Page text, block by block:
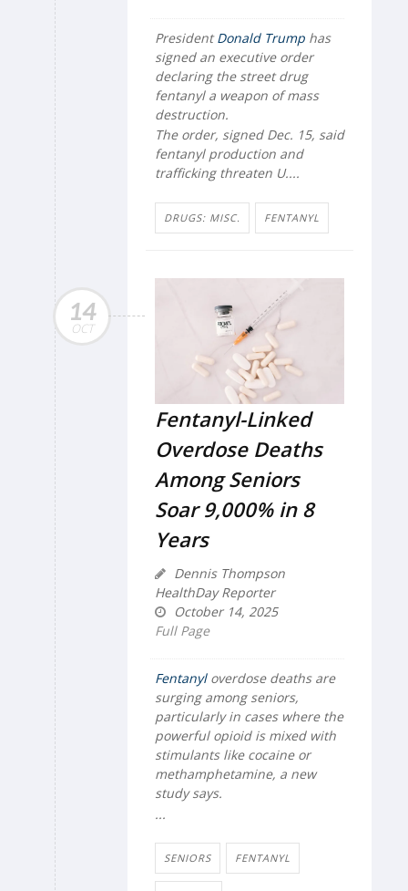
PresidentDonald Trump has
signed an executive order
declaring the street drug
fentanyl a weapon of mass
destruction.
The order, signed Dec. 15, said
fentanyl production and
trafficking threaten U....
DRUGS: MISC. FENTANYL
14
OCT
Fentanyl-Linked
Overdose Deaths
Among Seniors
Soar 9,000% in 8
Years
Dennis Thompson
HealthDay Reporter
October 14, 2025
Full Page
Fentanyloverdose deaths are
surging among seniors,
particularly in cases where the
powerful opioid is mixed with
stimulants like cocaine or
methamphetamine, a new
study says.
...
SENIORS FENTANYL